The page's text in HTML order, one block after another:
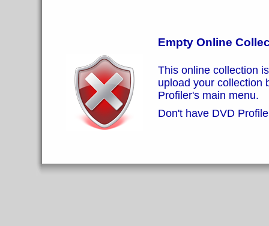
Empty Online
This online collection
upload your collection
Profiler's main menu.
Don't have DVD